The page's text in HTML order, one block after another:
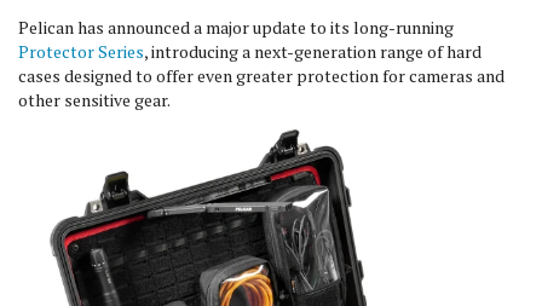
Pelican has announced a major update to its long-running
Protector Series, introducing a next-generation range of hard
cases designed to offer even greater protection for cameras and
other sensitive gear.